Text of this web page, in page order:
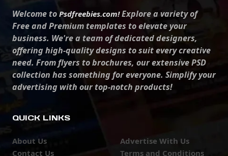
Welcome to Psdfreebies.com!Explore a variety of
Free and Premium templates to elevate your
business. We're a team of dedicated designers,
offering high-quality designs to suit every creative
need. From flyers to brochures, our extensive PSD
collection has something for everyone. Simplify your
advertising with our top-notch products!
QUICK LINKS
About Us
Contact Us
Advertise With Us
Terms and Conditions